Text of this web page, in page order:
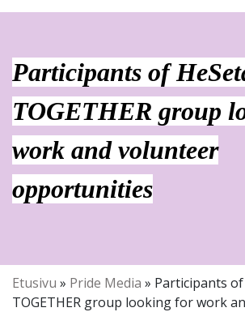
Participants of
TOGETHER group
work and volunteer
opportunities
Etusivu » Pride Media » Participants of
TOGETHER group looking for work